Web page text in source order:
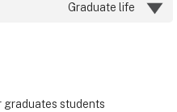
Graduate life
graduates students